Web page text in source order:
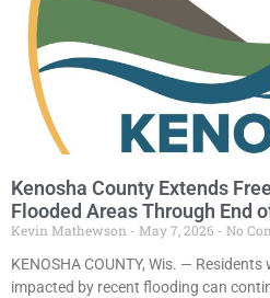
Kenosha County Extends
Flooded Areas Through End
Kevin Mathewson May 7, 2026
No
KENOSHA COUNTY, Wis. —
impacted by recent flooding can